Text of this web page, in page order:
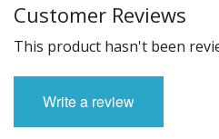
Customer Reviews
This product hasn't been
Write a review